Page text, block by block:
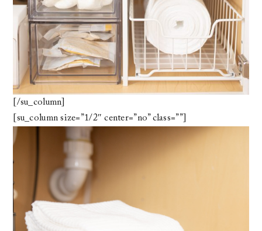
[/su_column]
[su_column size=”1/2″ center=”no” class=””]